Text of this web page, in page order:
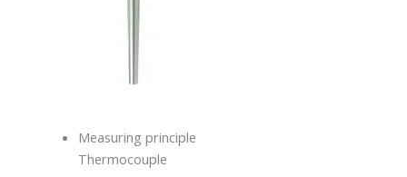
Measuring principle
Thermocouple